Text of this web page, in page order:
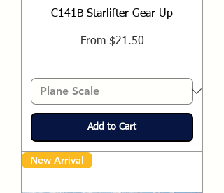
C141B Starlifter Gear Up
From $21.50
Sale Price
Add to Cart
New Arrival